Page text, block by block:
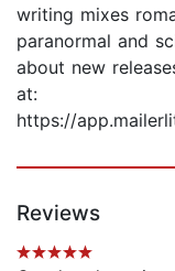
writing mixes
paranormal and
about new
at:
https://
Reviews